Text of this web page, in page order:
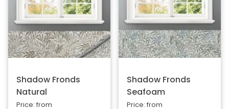
Shadow Fronds
Natural
Price: from
Shadow Fronds
Seafoam
Price: from